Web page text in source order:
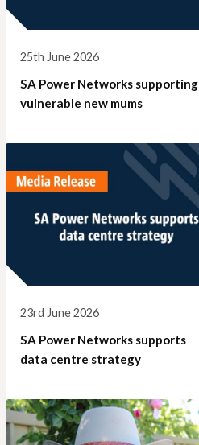
25th June 2026
SA Power Networks supporting
vulnerable new mums
23rd June 2026
SA Power Networks supports
data centre strategy